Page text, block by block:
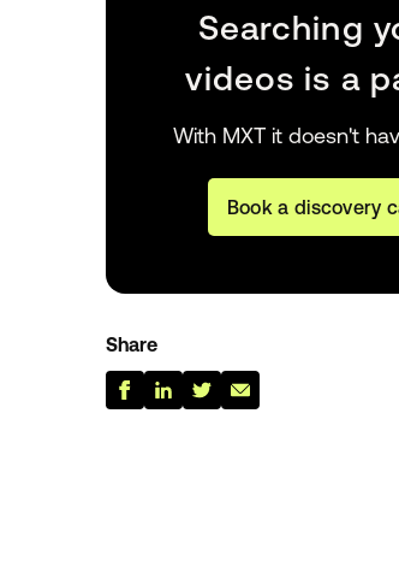
Searching
videos is a
With MXT it doesn't
Book a discovery
Share